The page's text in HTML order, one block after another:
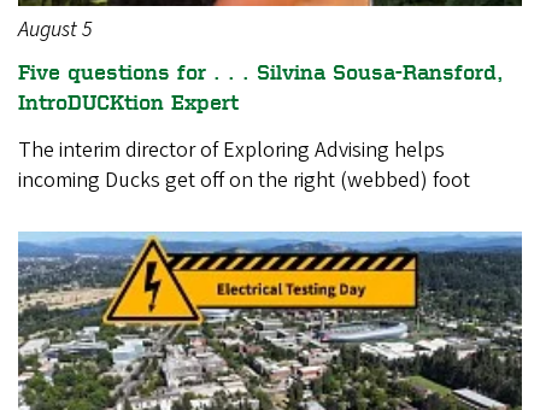
August 5
Five questions for . . . Silvina Sousa-Ransford,
IntroDUCKtion Expert
The interim director of Exploring Advising helps
incoming Ducks get off on the right (webbed) foot